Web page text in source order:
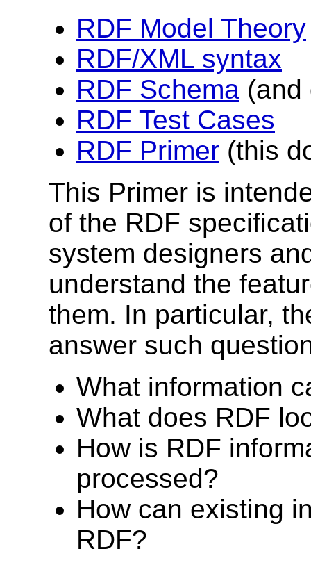
RDF Model Theory
RDF/XML syntax
RDF Schema (and
RDF Test Cases
RDF Primer (this
This Primer is
of the RDF
system designers
understand the
them. In particular,
answer such
What information
What does RDF
How is RDF
processed?
How can existing
RDF?